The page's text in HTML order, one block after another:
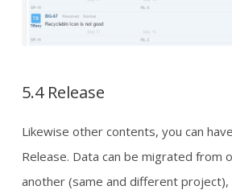
5.4 Release
Likewise other contents, you can
Release. Data can be migrated from
another (same and different project),